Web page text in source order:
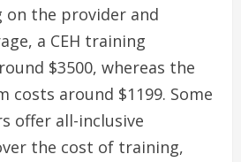
on the provider and
a CEH training
$3500, whereas the
costs around $1199. Some
offer all-inclusive
the cost of training,